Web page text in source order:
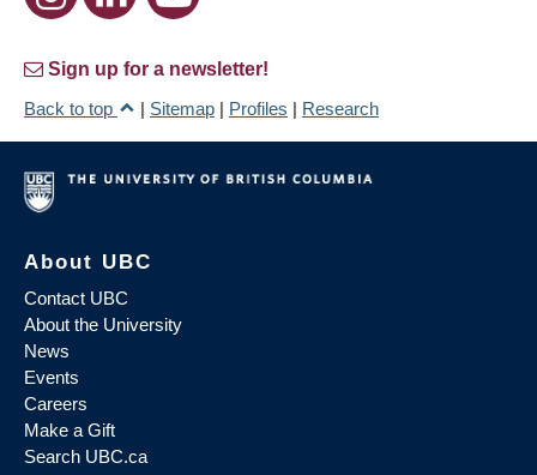
Sign up for a newsletter!
Back to top
| Sitemap | Profiles | Research
About UBC
Contact UBC
About the University
News
Events
Careers
Make a Gift
Search UBC.ca